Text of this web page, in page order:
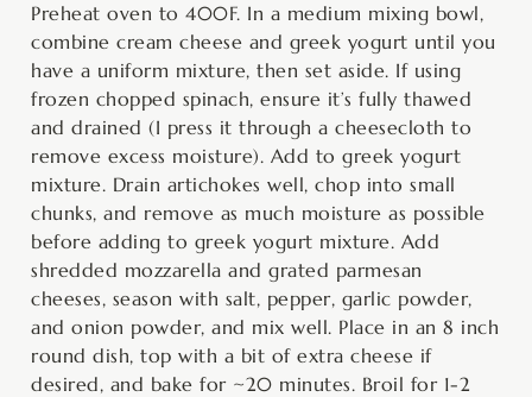
Preheat oven to 400F. In a medium mixing bowl,
combine cream cheese and greek yogurt until you
have a uniform mixture, then set aside. If using
frozen chopped spinach, ensure it’s fully thawed
and drained (I press it through a cheesecloth to
remove excess moisture). Add to greek yogurt
mixture. Drain artichokes well, chop into small
chunks, and remove as much moisture as possible
before adding to greek yogurt mixture. Add
shredded mozzarella and grated parmesan
cheeses, season with salt, pepper, garlic powder,
and onion powder, and mix well. Place in an 8 inch
round dish, top with a bit of extra cheese if
desired, and bake for ~20 minutes. Broil for 1-2